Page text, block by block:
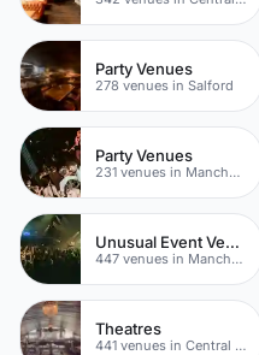
Party Venues
278 venues in Salford
Party Venues
231 venues in Manchester City Centre
Unusual Event Venues
447 venues in Manchester
Theatres
441 venues in Central Manchester